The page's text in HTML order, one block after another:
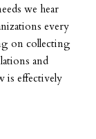
we hear
every
on collecting
and
is effectively